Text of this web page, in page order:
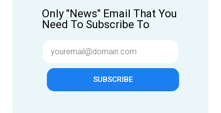
Only "News" Email That You
Need To Subscribe To
SUBSCRIBE